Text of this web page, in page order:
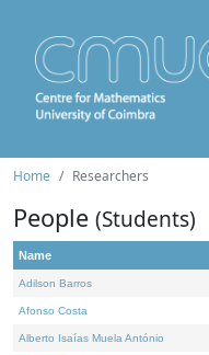
Home Researchers
People (Students)
Name
Adilson Barros
Afonso Costa
Alberto Isaías Muela António